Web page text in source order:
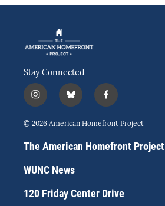
Stay Connected
i
n
s
a
g
a
b
l
u
s
k
f
a
c
b
o
© 2026 American Homefront Project
The American Homefront Project
WUNC News
120 Friday Center Drive